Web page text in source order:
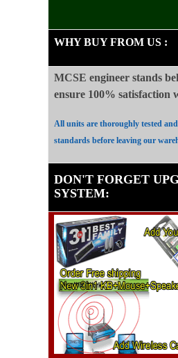
WHY BUY FROM US :
MCSE engineer stands
ensure 100% satisfaction
All units are thoroughly tested
standards before leaving our
DON'T FORGET
SYSTEM: